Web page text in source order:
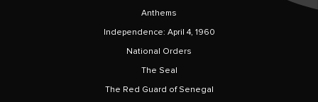
Anthems
Independence: April 4, 1960
National Orders
The Seal
The Red Guard of Senegal